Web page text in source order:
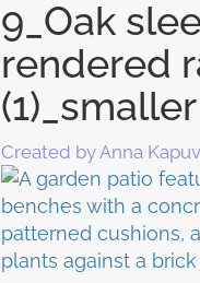
9_Oak
rendered
(1)_smaller
Created by Anna